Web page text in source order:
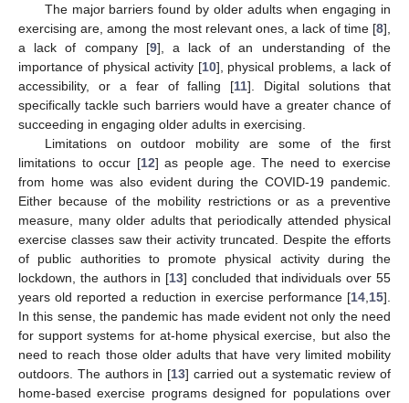
The major barriers found by older adults when engaging in
exercising are, among the most relevant ones, a lack of time [8],
a lack of company [9], a lack of an understanding of the
importance of physical activity [10], physical problems, a lack of
accessibility, or a fear of falling [11]. Digital solutions that
specifically tackle such barriers would have a greater chance of
succeeding in engaging older adults in exercising.
Limitations on outdoor mobility are some of the first
limitations to occur [12] as people age. The need to exercise
from home was also evident during the COVID-19 pandemic.
Either because of the mobility restrictions or as a preventive
measure, many older adults that periodically attended physical
exercise classes saw their activity truncated. Despite the efforts
of public authorities to promote physical activity during the
lockdown, the authors in [13] concluded that individuals over 55
years old reported a reduction in exercise performance [14 15].
In this sense, the pandemic has made evident not only the need
for support systems for at-home physical exercise, but also the
need to reach those older adults that have very limited mobility
outdoors. The authors in [13] carried out a systematic review of
home-based exercise programs designed for populations over